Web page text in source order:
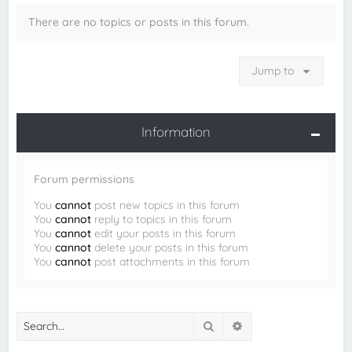
There are no topics or posts in this forum.
Jump to
Information
Forum permissions
Youcannot post new topics in this forum
Youcannot reply to topics in this forum
Youcannot edit your posts in this forum
Youcannot delete your posts in this forum
Youcannot post attachments in this forum
Search